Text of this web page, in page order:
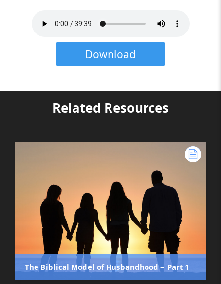
Download
Related Resources
The Biblical Model of Husbandhood ‒ Part 1